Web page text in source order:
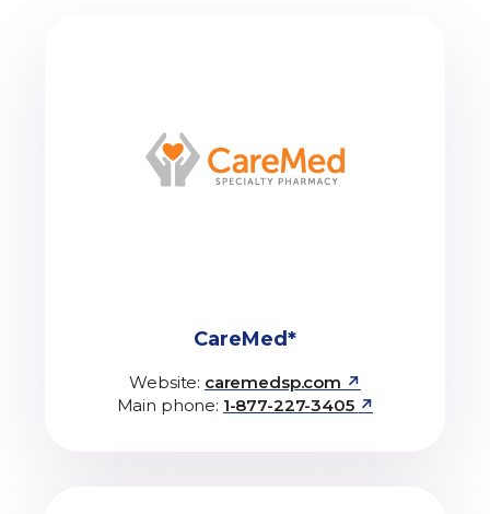
CareMed*
Website: caremedsp.com ↗
Main phone: 1-877-227-3405 ↗